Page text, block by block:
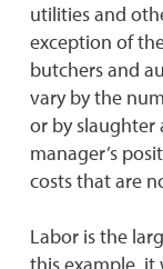
utilities and
exception of
butchers and
vary by the
or by slaughter
manager’s
costs that are
Labor is the